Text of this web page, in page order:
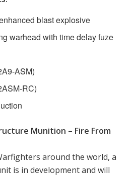
blast explosive
warhead with time delay fuze
ASM)
RC)
Munition – Fire From
around the world, a
is in development and will